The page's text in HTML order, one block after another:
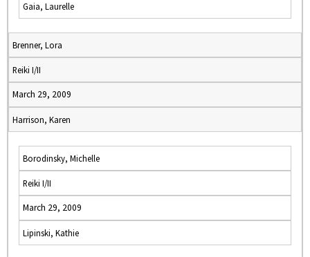
Gaia, Laurelle
Brenner, Lora
Reiki I/II
March 29, 2009
Harrison, Karen
Borodinsky, Michelle
Reiki I/II
March 29, 2009
Lipinski, Kathie